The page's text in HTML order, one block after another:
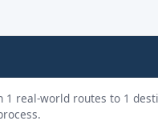
real-world routes to 1